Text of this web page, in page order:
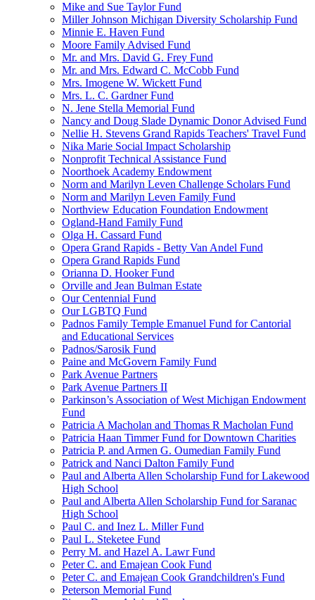
Mike and Sue Taylor Fund
Miller Johnson Michigan Diversity Scholarship Fund
Minnie E. Haven Fund
Moore Family Advised Fund
Mr. and Mrs. David G. Frey Fund
Mr. and Mrs. Edward C. McCobb Fund
Mrs. Imogene W. Wickett Fund
Mrs. L. C. Gardner Fund
N. Jene Stella Memorial Fund
Nancy and Doug Slade Dynamic Donor Advised Fund
Nellie H. Stevens Grand Rapids Teachers' Travel Fund
Nika Marie Social Impact Scholarship
Nonprofit Technical Assistance Fund
Noorthoek Academy Endowment
Norm and Marilyn Leven Challenge Scholars Fund
Norm and Marilyn Leven Family Fund
Northview Education Foundation Endowment
Ogland-Hand Family Fund
Olga H. Cassard Fund
Opera Grand Rapids - Betty Van Andel Fund
Opera Grand Rapids Fund
Orianna D. Hooker Fund
Orville and Jean Bulman Estate
Our Centennial Fund
Our LGBTQ Fund
Padnos Family Temple Emanuel Fund for Cantorial
and Educational Services
Padnos/Sarosik Fund
Paine and McGovern Family Fund
Park Avenue Partners
Park Avenue Partners II
Parkinson’s Association of West Michigan Endowment
Fund
Patricia A Macholan and Thomas R Macholan Fund
Patricia Haan Timmer Fund for Downtown Charities
Patricia P. and Armen G. Oumedian Family Fund
Patrick and Nanci Dalton Family Fund
Paul and Alberta Allen Scholarship Fund for Lakewood
High School
Paul and Alberta Allen Scholarship Fund for Saranac
High School
Paul C. and Inez L. Miller Fund
Paul L. Steketee Fund
Perry M. and Hazel A. Lawr Fund
Peter C. and Emajean Cook Fund
Peter C. and Emajean Cook Grandchildren's Fund
Peterson Memorial Fund